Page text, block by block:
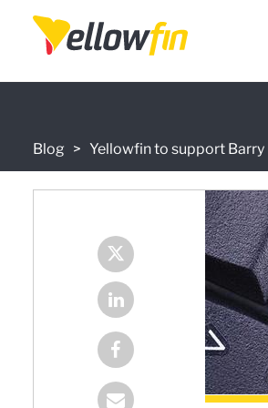
Blog Yellowfin to support Barry